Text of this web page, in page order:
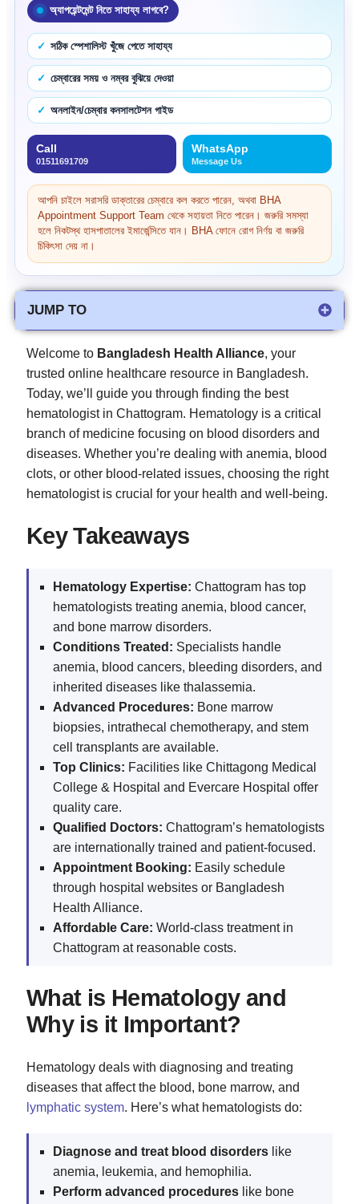
অ্যাপয়েন্টমেন্ট নিতে সাহায্য লাগবে?
সঠিক স্পেশালিস্ট খুঁজে পেতে সাহায্য
চেম্বারের সময় ও নম্বর বুঝিয়ে দেওয়া
অনলাইন/চেম্বার কনসালটেশন গাইড
Call
01511691709
WhatsApp
Message Us
আপনি চাইলে সরাসরি ডাক্তারের চেম্বারে কল করতে পারেন, অথবা BHA
Appointment Support Team থেকে সহায়তা নিতে পারেন। জরুরি সমস্যা
হলে নিকটস্থ হাসপাতালের ইমার্জেন্সিতে যান। BHA ফোনে রোগ নির্ণয় বা জরুরি
চিকিৎসা দেয় না।
JUMP TO
Welcome to Bangladesh Health Alliance, your
trusted online healthcare resource in Bangladesh.
Today, we’ll guide you through finding the best
hematologist in Chattogram. Hematology is a critical
branch of medicine focusing on blood disorders and
diseases. Whether you’re dealing with anemia, blood
clots, or other blood-related issues, choosing the right
hematologist is crucial for your health and well-being.
Key Takeaways
Hematology Expertise: Chattogram has top
hematologists treating anemia, blood cancer,
and bone marrow disorders.
Conditions Treated: Specialists handle
anemia, blood cancers, bleeding disorders, and
inherited diseases like thalassemia.
Advanced Procedures: Bone marrow
biopsies, intrathecal chemotherapy, and stem
cell transplants are available.
Top Clinics: Facilities like Chittagong Medical
College & Hospital and Evercare Hospital offer
quality care.
Qualified Doctors: Chattogram’s hematologists
are internationally trained and patient-focused.
Appointment Booking: Easily schedule
through hospital websites or Bangladesh
Health Alliance.
Affordable Care: World-class treatment in
Chattogram at reasonable costs.
What is Hematology and
Why is it Important?
Hematology deals with diagnosing and treating
diseases that affect the blood, bone marrow, and
lymphatic system. Here’s what hematologists do:
Diagnose and treat blood disorders like
anemia, leukemia, and hemophilia.
Perform advanced procedures like bone